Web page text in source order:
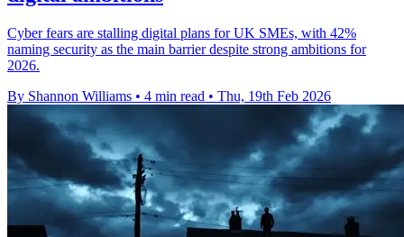
Cyber fears are stalling digital plans for UK SMEs, with 42%
naming security as the main barrier despite strong ambitions for
2026.
By Shannon Williams • 4 min read • Thu, 19th Feb 2026